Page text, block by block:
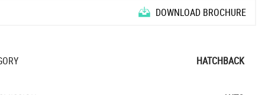
DOWNLOAD BROCHURE
HATCHBACK